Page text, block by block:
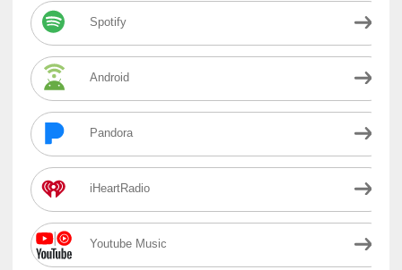
Spotify
Android
Pandora
iHeartRadio
Youtube Music